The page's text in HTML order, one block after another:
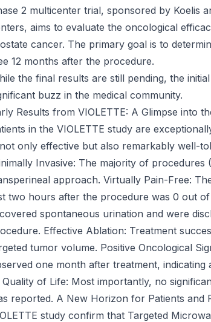
2 multicenter trial, sponsored by Koelis
aims to evaluate the oncological
cancer. The primary goal is to
12 months after the procedure.
the final results are still pending, the
buzz in the medical community.
Results from VIOLETTE: A Glimpse into
in the VIOLETTE study are
only effective but also remarkably well-
Invasive: The majority of
approach. Virtually Pain-Free:
two hours after the procedure was 0 out of
spontaneous urination and were
Effective Ablation: Treatment
tumor volume. Positive Oncological
one month after treatment,
of Life: Most importantly, no
reported. A New Horizon for Patients and
study confirm that Targeted